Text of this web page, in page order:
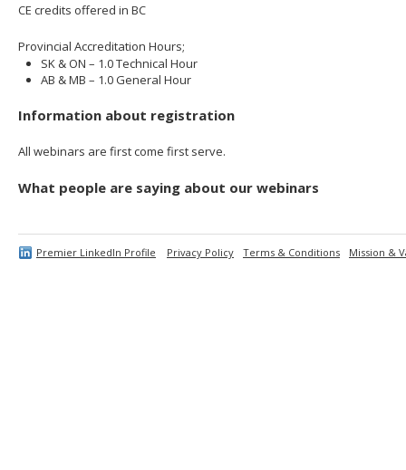
CE credits offered in BC
Provincial Accreditation Hours;
SK & ON – 1.0 Technical Hour
AB & MB – 1.0 General Hour
Information about registration
All webinars are first come first serve.
What people are saying about our webinars
Premier LinkedIn Profile Privacy Policy Terms & Conditions Mission &